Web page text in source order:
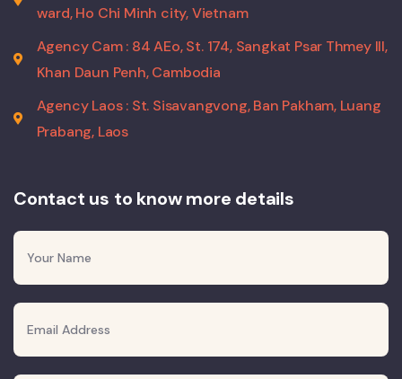
ward, Ho Chi Minh city, Vietnam
Agency Cam : 84 AEo, St. 174, Sangkat Psar Thmey III,
Khan Daun Penh, Cambodia
Agency Laos : St. Sisavangvong, Ban Pakham, Luang
Prabang, Laos
Contact us to know more details